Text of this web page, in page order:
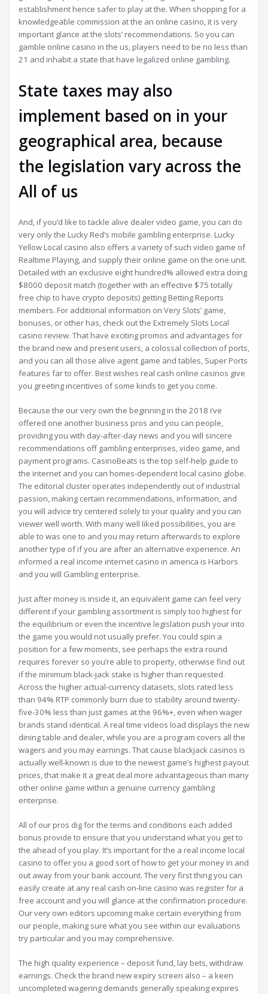
establishment hence safer to play at the. When shopping for a
knowledgeable commission at the an online casino, it is very
important glance at the slots’ recommendations. So you can
gamble online casino in the us, players need to be no less than
21 and inhabit a state that have legalized online gambling.
State taxes may also
implement based on in your
geographical area, because
the legislation vary across the
All of us
And, if you’d like to tackle alive dealer video game, you can do
very only the Lucky Red’s mobile gambling enterprise. Lucky
Yellow Local casino also offers a variety of such video game of
Realtime Playing, and supply their online game on the one unit.
Detailed with an exclusive eight hundred% allowed extra doing
$8000 deposit match (together with an effective $75 totally
free chip to have crypto deposits) getting Betting Reports
members. For additional information on Very Slots’ game,
bonuses, or other has, check out the Extremely Slots Local
casino review. That have exciting promos and advantages for
the brand new and present users, a colossal collection of ports,
and you can all those alive agent game and tables, Super Ports
features far to offer. Best wishes real cash online casinos give
you greeting incentives of some kinds to get you come.
Because the our very own the beginning in the 2018 i’ve
offered one another business pros and you can people,
providing you with day-after-day news and you will sincere
recommendations off gambling enterprises, video game, and
payment programs. CasinoBeats is the top self-help guide to
the internet and you can homes-dependent local casino globe.
The editorial cluster operates independently out of industrial
passion, making certain recommendations, information, and
you will advice try centered solely to your quality and you can
viewer well worth. With many well liked possibilities, you are
able to was one to and you may return afterwards to explore
another type of if you are after an alternative experience. An
informed a real income internet casino in america is Harbors
and you will Gambling enterprise.
Just after money is inside it, an equivalent game can feel very
different if your gambling assortment is simply too highest for
the equilibrium or even the incentive legislation push your into
the game you would not usually prefer. You could spin a
position for a few moments, see perhaps the extra round
requires forever so you’re able to property, otherwise find out
if the minimum black-jack stake is higher than requested.
Across the higher actual-currency datasets, slots rated less
than 94% RTP commonly burn due to stability around twenty-
five-30% less than just games at the 96%+, even when wager
brands stand identical. A real time videos load displays the new
dining table and dealer, while you are a program covers all the
wagers and you may earnings. That cause blackjack casinos is
actually well-known is due to the newest game’s highest payout
prices, that make it a great deal more advantageous than many
other online game within a genuine currency gambling
enterprise.
All of our pros dig for the terms and conditions each added
bonus provide to ensure that you understand what you get to
the ahead of you play. It’s important for the a real income local
casino to offer you a good sort of how to get your money in and
out away from your bank account. The very first thing you can
easily create at any real cash on-line casino was register for a
free account and you will glance at the confirmation procedure.
Our very own editors upcoming make certain everything from
our people, making sure what you see within our evaluations
try particular and you may comprehensive.
The high quality experience – deposit fund, lay bets, withdraw
earnings. Check the brand new expiry screen also – a keen
uncompleted wagering demands generally speaking expires